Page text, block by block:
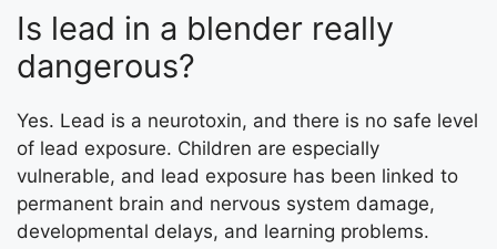
Is lead in a blender really
dangerous?
Yes. Lead is a neurotoxin, and there is no safe level
of lead exposure. Children are especially
vulnerable, and lead exposure has been linked to
permanent brain and nervous system damage,
developmental delays, and learning problems.